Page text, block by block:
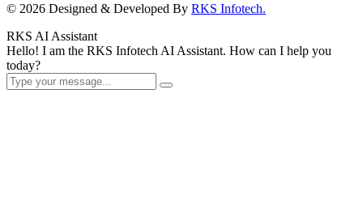
© 2026 Designed & Developed By RKS Infotech.
RKS AI Assistant
Hello! I am the RKS Infotech AI Assistant. How can I help you
today?